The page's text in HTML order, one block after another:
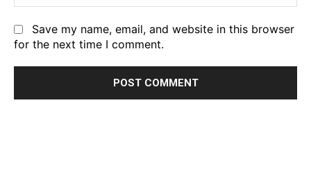
Save my name, email, and website in this browser
for the next time I comment.